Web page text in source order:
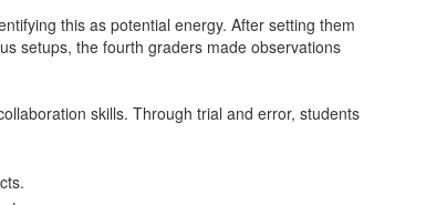
this as potential energy. After setting them
setups, the fourth graders made observations
skills. Through trial and error, students